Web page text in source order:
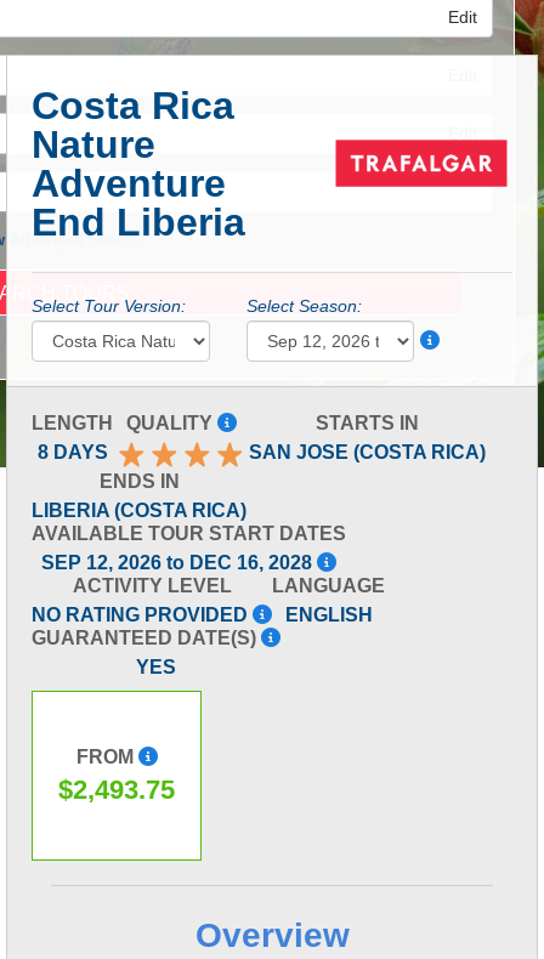
Edit
Advanced Search
Costa Rica
Nature
Adventure
End Liberia
Select Tour Version: Select Season:
LENGTH
8 DAYS
QUALITY
STARTS IN
SAN JOSE (COSTA RICA)
ENDS IN
LIBERIA (COSTA RICA)
AVAILABLE TOUR START DATES
SEP 12, 2026 to DEC 16, 2028
ACTIVITY LEVEL
NO RATING PROVIDED
LANGUAGE
ENGLISH
GUARANTEED DATE(S)
YES
FROM
$2,493.75
Overview